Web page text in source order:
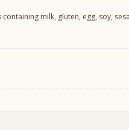
milk, gluten, egg, soy,